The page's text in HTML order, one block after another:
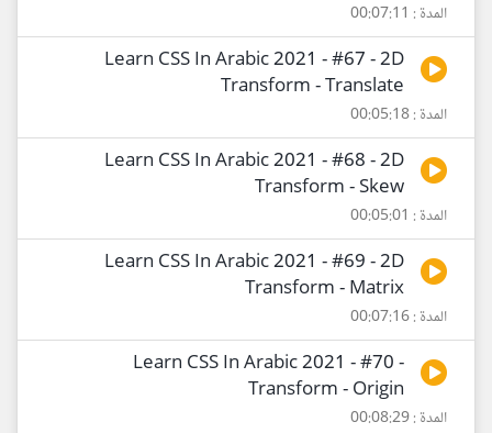
المدة : 00:07:11
Learn CSS In Arabic 2021 - #67 - 2D
Transform - Translate
المدة : 00:05:18
Learn CSS In Arabic 2021 - #68 - 2D
Transform - Skew
المدة : 00:05:01
Learn CSS In Arabic 2021 - #69 - 2D
Transform - Matrix
المدة : 00:07:16
Learn CSS In Arabic 2021 - #70 -
Transform - Origin
المدة : 00:08:29